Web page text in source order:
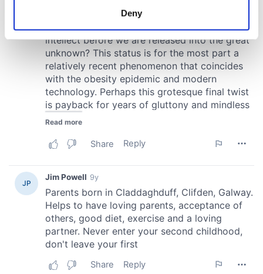
Find out more about how your personal data is processed
and set your preferences in thedetails section.
We use cookies to personalise content and ads, to
provide social media features and to analyse our traffic.
We also share information about your use of our site with
our social media, advertising and analytics partners who
may combine it with other information that you’ve
provided to them or that they’ve collected from your use
of their services.
Deny